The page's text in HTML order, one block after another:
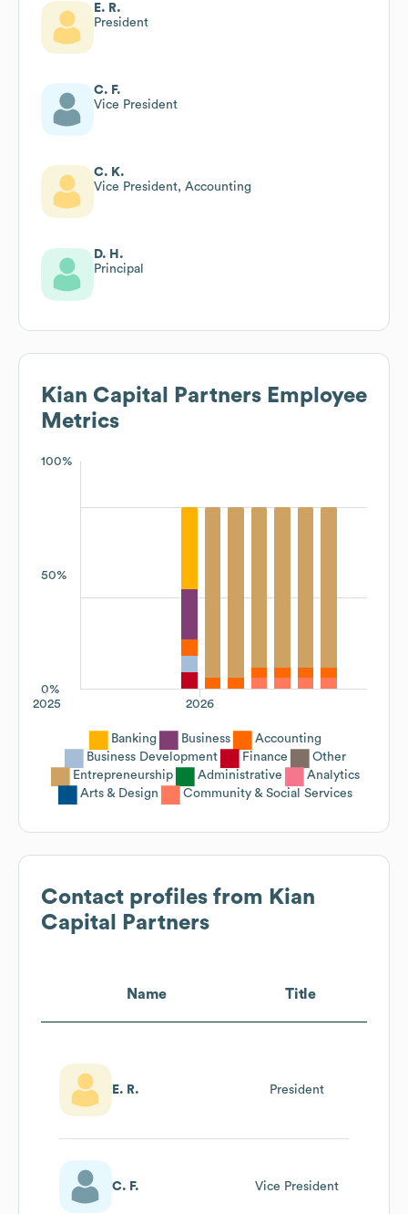
E. R.
President
C. F.
Vice President
C. K.
Vice President, Accounting
D. H.
Principal
Kian Capital Partners Employee
Metrics
100%
50%
0%
2026
2025
Banking Business
Accounting
Business Development
Finance
Other
Entrepreneurship
Administrative
Analytics
Arts & Design
Community & Social Services
Contact profiles from Kian
Capital Partners
Name Title
E. R. President
C. F. Vice President